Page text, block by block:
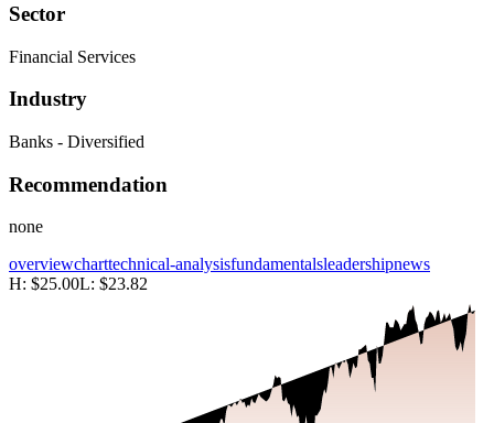
Sector
Financial Services
Industry
Banks - Diversified
Recommendation
none
overviewcharttechnical-analysisfundamentalsleadershipnews
H: $25.00L: $23.82